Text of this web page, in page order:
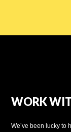
WORK
We’ve been lucky to